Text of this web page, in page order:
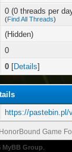
0 (0 threads per
(Find All Threads)
(Hidden)
0
0 [Details]
https://pastebin.pl/
HonorBound Game
MyBB Group